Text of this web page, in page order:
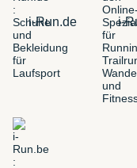
i-Run.de i-